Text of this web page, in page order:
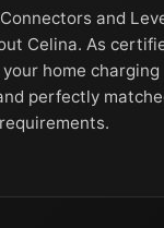
and
Celina. As
home charging
perfectly